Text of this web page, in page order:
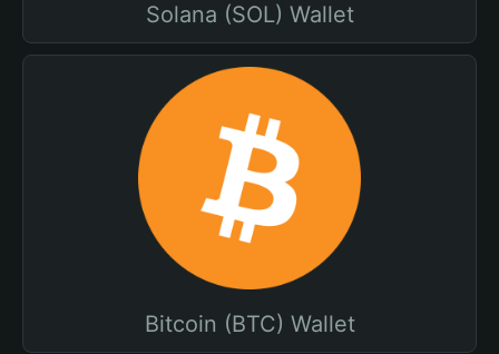
Solana (SOL) Wallet
Bitcoin (BTC) Wallet